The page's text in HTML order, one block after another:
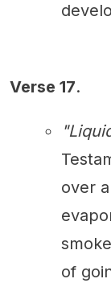
Verse 17.
over
of